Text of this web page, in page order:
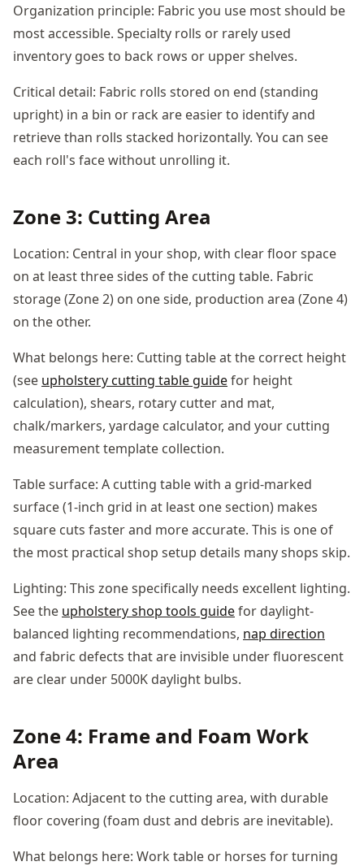
Organization principle: Fabric you use most should be
most accessible. Specialty rolls or rarely used
inventory goes to back rows or upper shelves.
Critical detail: Fabric rolls stored on end (standing
upright) in a bin or rack are easier to identify and
retrieve than rolls stacked horizontally. You can see
each roll's face without unrolling it.
Zone 3: Cutting Area
Location: Central in your shop, with clear floor space
on at least three sides of the cutting table. Fabric
storage (Zone 2) on one side, production area (Zone 4)
on the other.
What belongs here: Cutting table at the correct height
(see upholstery cutting table guidefor height
calculation), shears, rotary cutter and mat,
chalk/markers, yardage calculator, and your cutting
measurement template collection.
Table surface: A cutting table with a grid-marked
surface (1-inch grid in at least one section) makes
square cuts faster and more accurate. This is one of
the most practical shop setup details many shops skip.
Lighting: This zone specifically needs excellent lighting.
See the upholstery shop tools guidefor daylight-
balanced lighting recommendations, nap direction
and fabric defects that are invisible under fluorescent
are clear under 5000K daylight bulbs.
Zone 4: Frame and Foam Work
Area
Location: Adjacent to the cutting area, with durable
floor covering (foam dust and debris are inevitable).
What belongs here: Work table or horses for turning